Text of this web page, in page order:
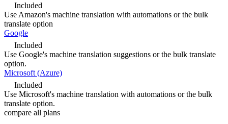
Included
Use Amazon's machine translation with automations or the bulk
translate option
Google
Included
Use Google's machine translation suggestions or the bulk translate
option.
Microsoft (Azure)
Included
Use Microsoft's machine translation with automations or the bulk
translate option.
compare all plans